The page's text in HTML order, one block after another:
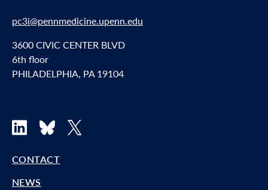
pc3i@pennmedicine.upenn.edu
3600 CIVIC CENTER BLVD
6th floor
PHILADELPHIA, PA 19104
LinkedInBluesky
X
CONTACT
NEWS